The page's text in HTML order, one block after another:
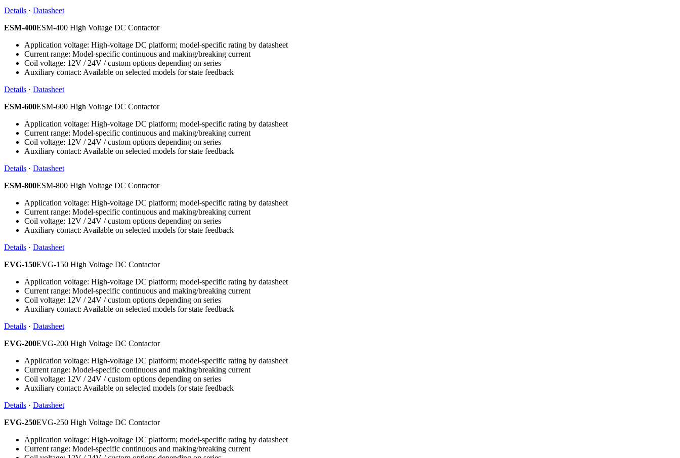
Details · Datasheet
ESM-400ESM-400 High Voltage DC Contactor
Application voltage: High-voltage DC platform; model-specific rating by datasheet
Current range: Model-specific continuous and making/breaking current
Coil voltage: 12V / 24V / custom options depending on series
Auxiliary contact: Available on selected models for state feedback
Details · Datasheet
ESM-600ESM-600 High Voltage DC Contactor
Application voltage: High-voltage DC platform; model-specific rating by datasheet
Current range: Model-specific continuous and making/breaking current
Coil voltage: 12V / 24V / custom options depending on series
Auxiliary contact: Available on selected models for state feedback
Details · Datasheet
ESM-800ESM-800 High Voltage DC Contactor
Application voltage: High-voltage DC platform; model-specific rating by datasheet
Current range: Model-specific continuous and making/breaking current
Coil voltage: 12V / 24V / custom options depending on series
Auxiliary contact: Available on selected models for state feedback
Details · Datasheet
EVG-150EVG-150 High Voltage DC Contactor
Application voltage: High-voltage DC platform; model-specific rating by datasheet
Current range: Model-specific continuous and making/breaking current
Coil voltage: 12V / 24V / custom options depending on series
Auxiliary contact: Available on selected models for state feedback
Details · Datasheet
EVG-200EVG-200 High Voltage DC Contactor
Application voltage: High-voltage DC platform; model-specific rating by datasheet
Current range: Model-specific continuous and making/breaking current
Coil voltage: 12V / 24V / custom options depending on series
Auxiliary contact: Available on selected models for state feedback
Details · Datasheet
EVG-250EVG-250 High Voltage DC Contactor
Application voltage: High-voltage DC platform; model-specific rating by datasheet
Current range: Model-specific continuous and making/breaking current